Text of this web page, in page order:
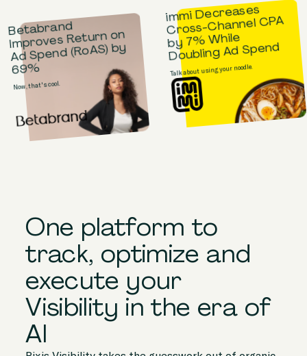
Betabrand
Improves Return on
Ad Spend (RoAS) by
69%
Now, that's cool.
immi Decreases
Cross-Channel CPA
by 7% While
Doubling Ad Spend
Talk about using your noodle.
One platform to
track, optimize and
execute your
Visibility in the era of
AI